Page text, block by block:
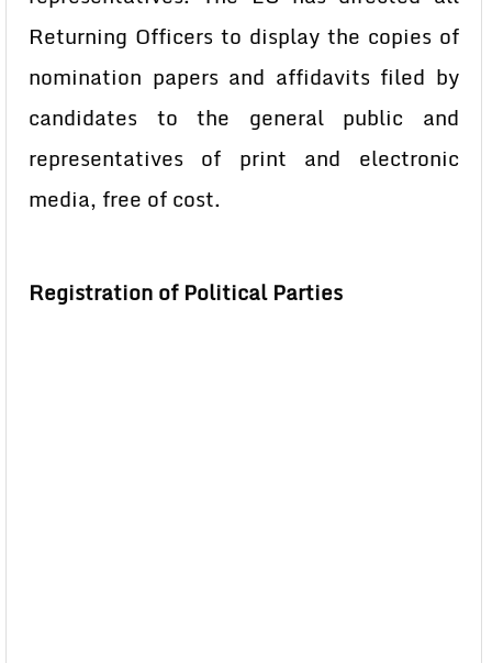
Returning Officers to display the copies of
nomination papers and affidavits filed by
candidates to the general public and
representatives of print and electronic
media, free of cost.
Registration of Political Parties